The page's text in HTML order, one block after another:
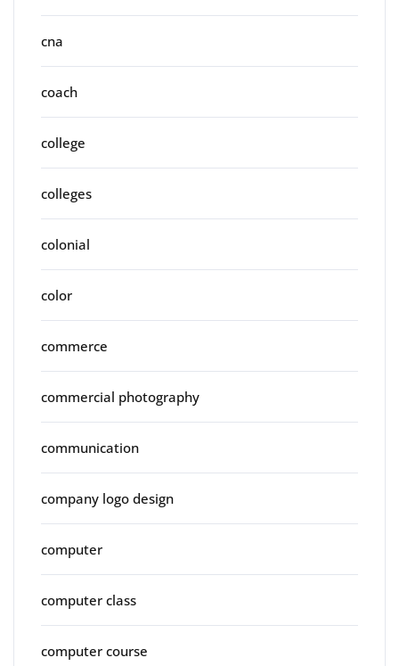
cna
coach
college
colleges
colonial
color
commerce
commercial photography
communication
company logo design
computer
computer class
computer course